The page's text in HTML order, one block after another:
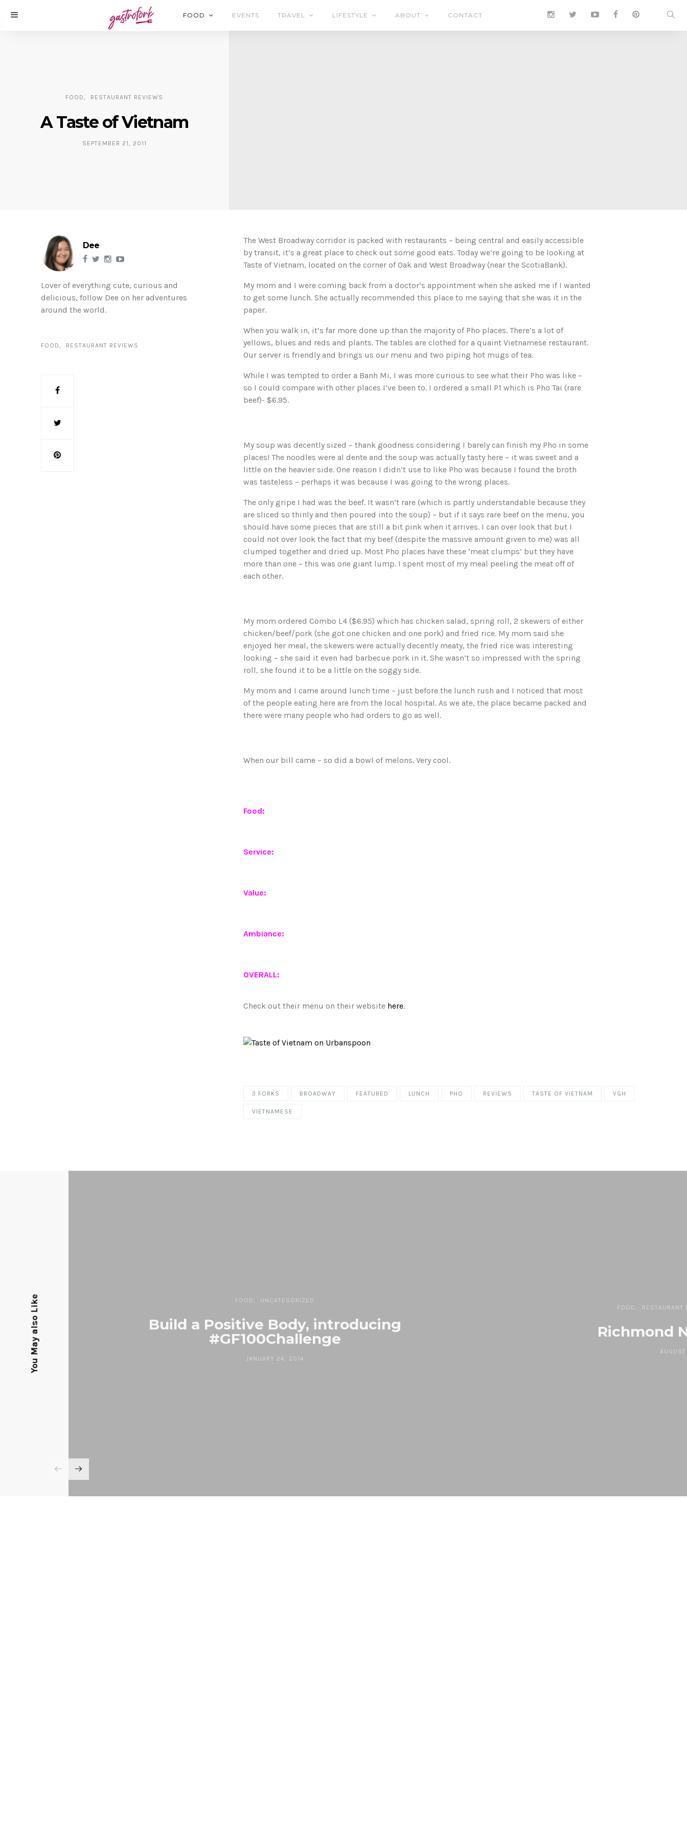
FOOD EVENTS TRAVEL LIFESTYLE ABOUT CONTACT
FOOD RESTAURANT REVIEWS
A Taste of Vietnam
SEPTEMBER 21, 2011
Dee
Lover of everything cute, curious and
delicious, follow Dee on her adventures
around the world.
FOOD RESTAURANT REVIEWS
The West Broadway corridor is packed with restaurants – being central and easily accessible
by transit, it’s a great place to check out some good eats. Today we’re going to be looking at
Taste of Vietnam, located on the corner of Oak and West Broadway (near the ScotiaBank).
My mom and I were coming back from a doctor’s appointment when she asked me if I wanted
to get some lunch. She actually recommended this place to me saying that she was it in the
paper.
When you walk in, it’s far more done up than the majority of Pho places. There’s a lot of
yellows, blues and reds and plants. The tables are clothed for a quaint Vietnamese restaurant.
Our server is friendly and brings us our menu and two piping hot mugs of tea.
While I was tempted to order a Banh Mi, I was more curious to see what their Pho was like –
so I could compare with other places I’ve been to. I ordered a small P1 which is Pho Tai (rare
beef)- $6.95.
My soup was decently sized – thank goodness considering I barely can finish my Pho in some
places! The noodles were al dente and the soup was actually tasty here – it was sweet and a
little on the heavier side. One reason I didn’t use to like Pho was because I found the broth
was tasteless – perhaps it was because I was going to the wrong places.
The only gripe I had was the beef. It wasn’t rare (which is partly understandable because they
are sliced so thinly and then poured into the soup) – but if it says rare beef on the menu, you
should have some pieces that are still a bit pink when it arrives. I can over look that but I
could not over look the fact that my beef (despite the massive amount given to me) was all
clumped together and dried up. Most Pho places have these ‘meat clumps’ but they have
more than one – this was one giant lump. I spent most of my meal peeling the meat off of
each other.
My mom ordered Combo L4 ($6.95) which has chicken salad, spring roll, 2 skewers of either
chicken/beef/pork (she got one chicken and one pork) and fried rice. My mom said she
enjoyed her meal, the skewers were actually decently meaty, the fried rice was interesting
looking – she said it even had barbecue pork in it. She wasn’t so impressed with the spring
roll, she found it to be a little on the soggy side.
My mom and I came around lunch time – just before the lunch rush and I noticed that most
of the people eating here are from the local hospital. As we ate, the place became packed and
there were many people who had orders to go as well.
When our bill came – so did a bowl of melons. Very cool.
Food:
Service:
Value:
Ambiance:
OVERALL:
Check out their menu on their website here.
3 FORKS BROADWAY FEATURED LUNCH PHO REVIEWS TASTE OF VIETNAM VGH
VIETNAMESE
You May also Like FOOD UNCATEGORIZED
Build a Positive Body, introducing
#GF100Challenge
JANUARY 24, 2014
FOOD RESTAURANT
Richmond